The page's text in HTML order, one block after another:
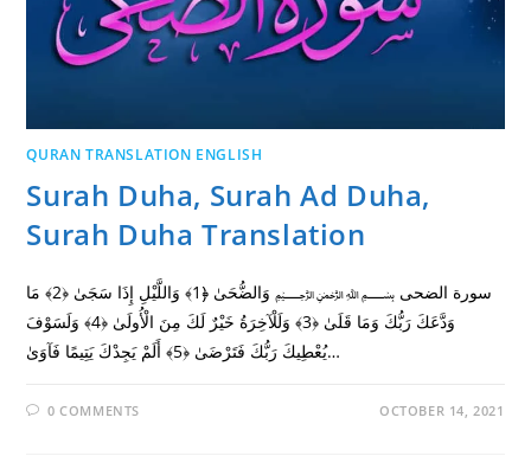
QURAN TRANSLATION ENGLISH
Surah Duha, Surah Ad Duha,
Surah Duha Translation
سورة الضحى ﷽ وَالضُّحَىٰ ﴿1﴾ وَاللَّيْلِ إِذَا سَجَىٰ ﴿2﴾ مَا
وَدَّعَكَ رَبُّكَ وَمَا قَلَىٰ ﴿3﴾ وَلَلْآخِرَةُ خَيْرٌ لَكَ مِنَ الْأُولَىٰ ﴿4﴾ وَلَسَوْفَ
يُعْطِيكَ رَبُّكَ فَتَرْضَىٰ ﴿5﴾ أَلَمْ يَجِدْكَ يَتِيمًا فَآوَىٰ…
0 COMMENTS OCTOBER 14, 2021